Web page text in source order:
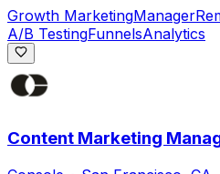
Growth MarketingManager
A/B TestingFunnelsAnalytics
Content Marketing